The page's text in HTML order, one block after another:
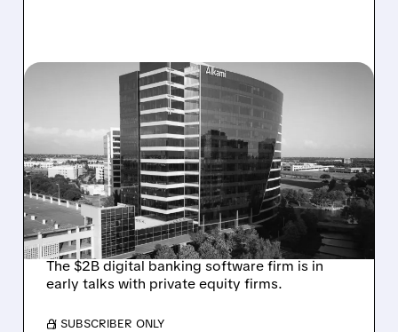
08/06/2026 · 1:10 PM
ALKAMI KICKS OFF SALE
TALKS AMID PRESSURE
FROM ACTIVIST
INVESTOR JANA
PARTNERS
The $2B digital banking software firm is in
early talks with private equity firms.
/ SUBSCRIBER ONLY